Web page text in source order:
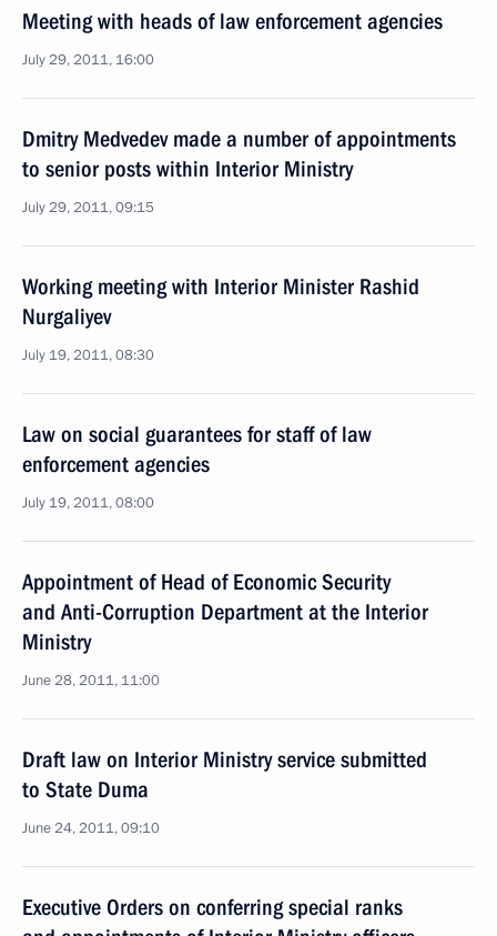
Meeting with heads of law enforcement agencies
July 29, 2011, 16:00
Dmitry Medvedev made a number of appointments
to senior posts within Interior Ministry
July 29, 2011, 09:15
Working meeting with Interior Minister Rashid
Nurgaliyev
July 19, 2011, 08:30
Law on social guarantees for staff of law
enforcement agencies
July 19, 2011, 08:00
Appointment of Head of Economic Security
and Anti-Corruption Department at the Interior
Ministry
June 28, 2011, 11:00
Draft law on Interior Ministry service submitted
to State Duma
June 24, 2011, 09:10
Executive Orders on conferring special ranks